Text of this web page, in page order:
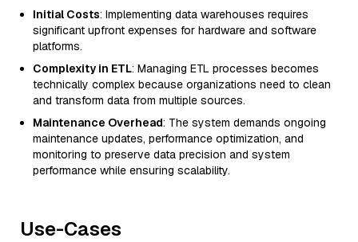
Initial Costs: Implementing data warehouses requires
significant upfront expenses for hardware and software
platforms.
Complexity in ETL: Managing ETL processes becomes
technically complex because organizations need to clean
and transform data from multiple sources.
Maintenance Overhead: The system demands ongoing
maintenance updates, performance optimization, and
monitoring to preserve data precision and system
performance while ensuring scalability.
Use-Cases